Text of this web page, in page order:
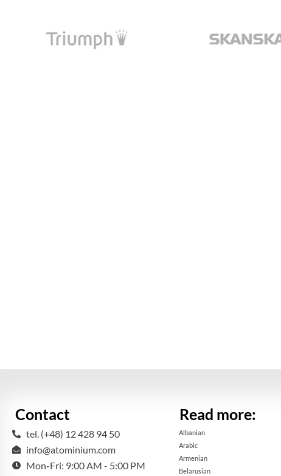
Contact
tel. (+48) 12 428 94 50
info@atominium.com
Mon-Fri: 9:00 AM - 5:00 PM
Read more:
Albanian
Arabic
Armenian
Belarusian